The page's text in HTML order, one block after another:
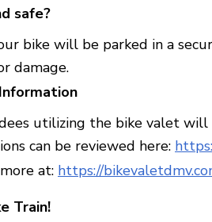
safe?
bike will be parked in a
damage.
utilizing the bike valet will
can be reviewed here:
at: https://
Train!